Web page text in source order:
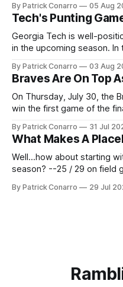
deadline yesterday. So
underwhelmed by the
By Patrick Conarro 05 Aug
Tech's Punting
Georgia Tech is well-
in the upcoming season. In the off-season, Tech secured
2025 campaign at Rice. Last season for the Owls he punted
62 times for a 45.0 yard
By Patrick Conarro 03 Aug
Braves Are On Top
On Thursday, July 30, the
win the first game of the
constitute two- thirds of
season marathon. Now at
By Patrick Conarro 31 Jul
What Makes A
Well...how about starting
season? --25 / 29 on field goals (55 long) --45 / 45 on
Those shiny stats are just
By Patrick Conarro 29 Jul